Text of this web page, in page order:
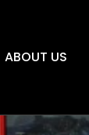
ABOUT US